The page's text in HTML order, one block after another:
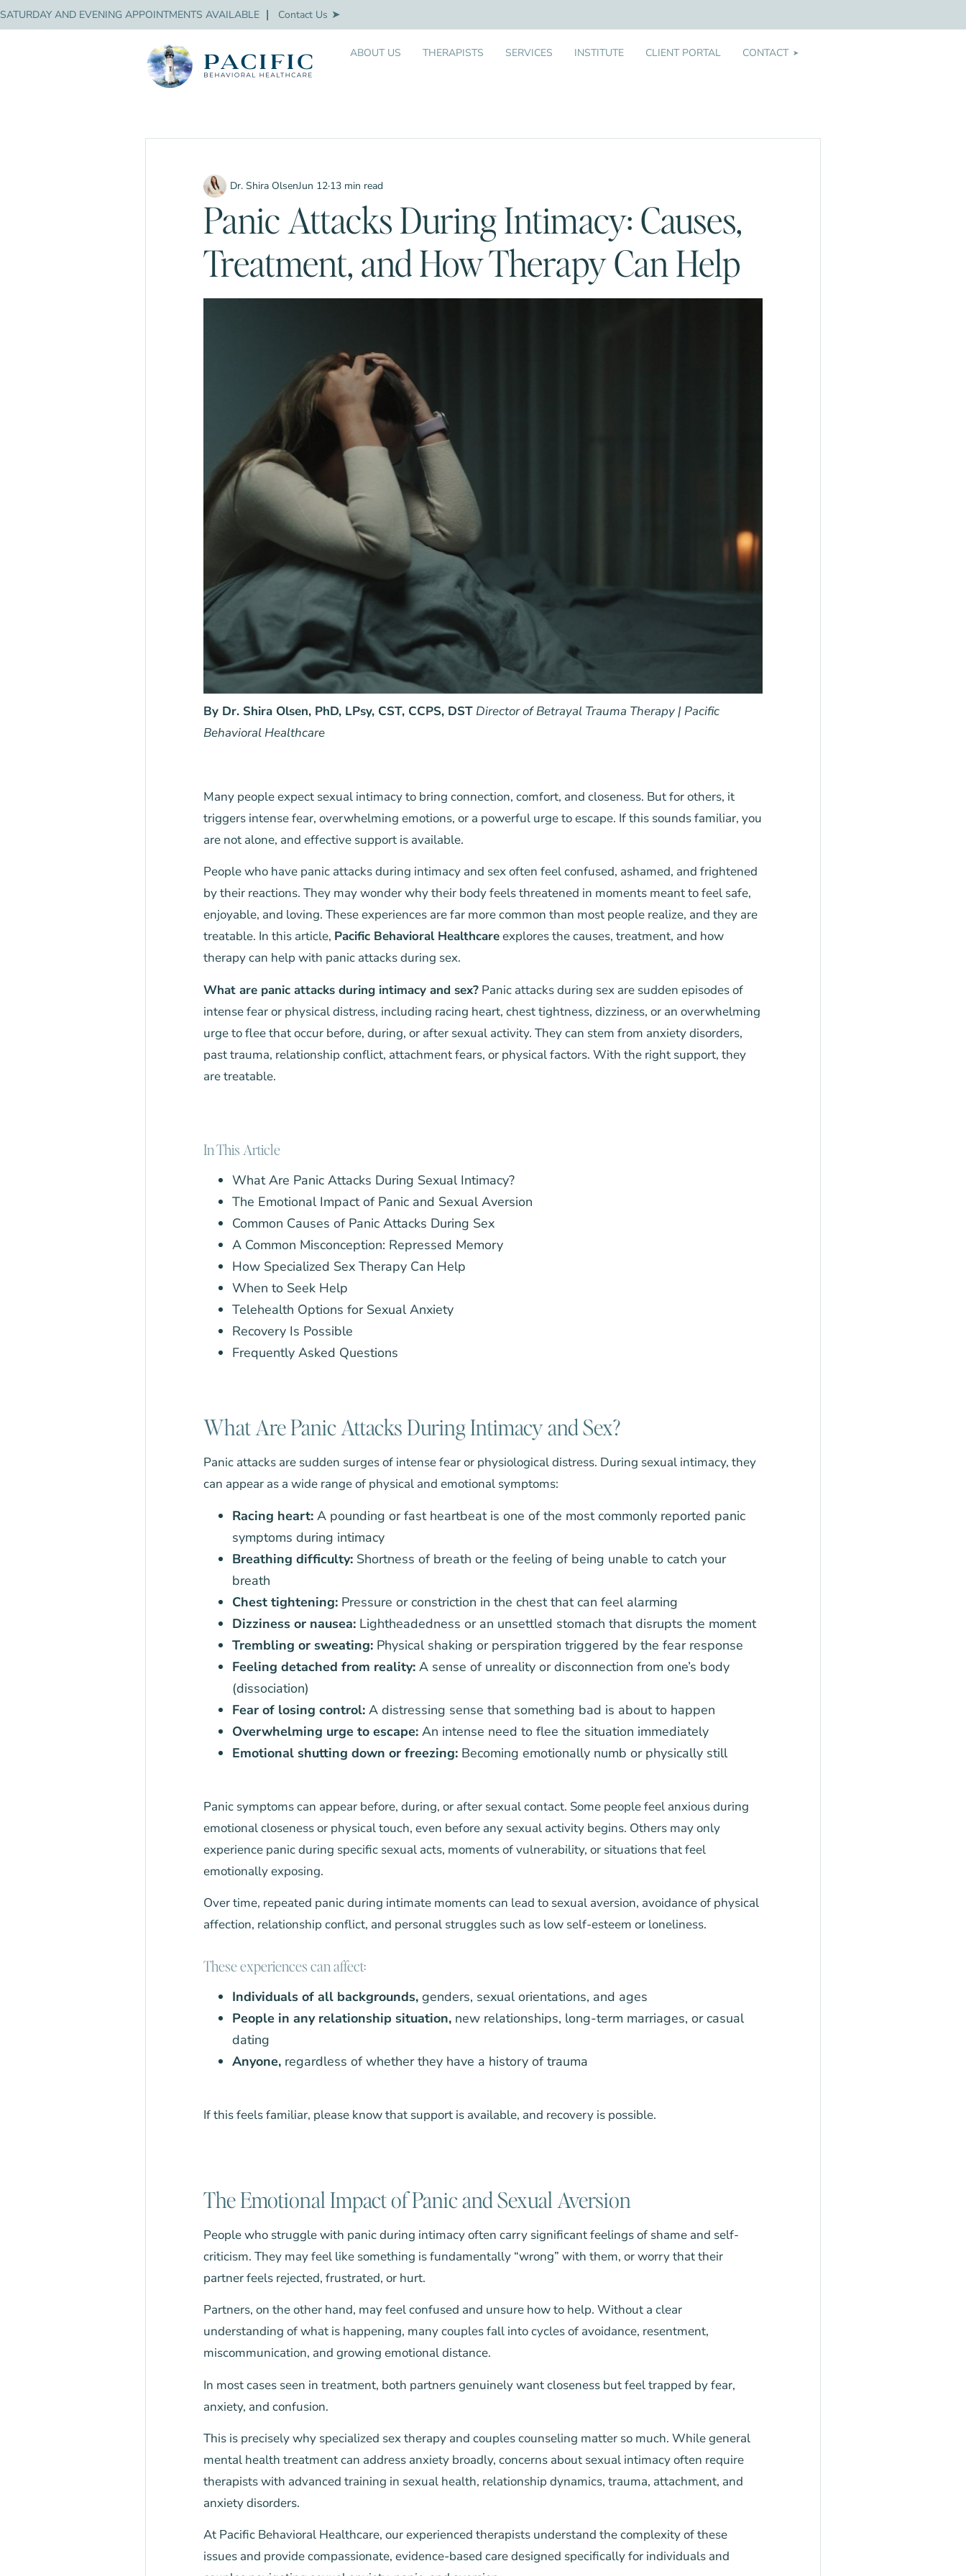
SATURDAY AND EVENING APPOINTMENTS AVAILABLE ❘ Contact Us
ABOUT US THERAPISTS SERVICES INSTITUTE CLIENT PORTAL CONTACT ➤
Dr. Shira OlsenJun 12·13 min read
Panic Attacks During Intimacy: Causes,
Treatment, and How Therapy Can Help
By Dr. Shira Olsen, PhD, LPsy, CST, CCPS, DST Director of Betrayal Trauma Therapy | Pacific
Behavioral Healthcare
Many people expect sexual intimacy to bring connection, comfort, and closeness. But for others, it
triggers intense fear, overwhelming emotions, or a powerful urge to escape. If this sounds familiar, you
are not alone, and effective support is available.
People who have panic attacks during intimacy and sex often feel confused, ashamed, and frightened
by their reactions. They may wonder why their body feels threatened in moments meant to feel safe,
enjoyable, and loving. These experiences are far more common than most people realize, and they are
treatable. In this article, Pacific Behavioral Healthcareexplores the causes, treatment, and how
therapy can help with panic attacks during sex.
What are panic attacks during intimacy and sex? Panic attacks during sex are sudden episodes of
intense fear or physical distress, including racing heart, chest tightness, dizziness, or an overwhelming
urge to flee that occur before, during, or after sexual activity. They can stem from anxiety disorders,
past trauma, relationship conflict, attachment fears, or physical factors. With the right support, they
are treatable.
In This Article
What Are Panic Attacks During Sexual Intimacy?
The Emotional Impact of Panic and Sexual Aversion
Common Causes of Panic Attacks During Sex
A Common Misconception: Repressed Memory
How Specialized Sex Therapy Can Help
When to Seek Help
Telehealth Options for Sexual Anxiety
Recovery Is Possible
Frequently Asked Questions
What Are Panic Attacks During Intimacy and Sex?
Panic attacks are sudden surges of intense fear or physiological distress. During sexual intimacy, they
can appear as a wide range of physical and emotional symptoms:
Racing heart: A pounding or fast heartbeat is one of the most commonly reported panic
symptoms during intimacy
Breathing difficulty: Shortness of breath or the feeling of being unable to catch your
breath
Chest tightening: Pressure or constriction in the chest that can feel alarming
Dizziness or nausea: Lightheadedness or an unsettled stomach that disrupts the moment
Trembling or sweating: Physical shaking or perspiration triggered by the fear response
Feeling detached from reality: A sense of unreality or disconnection from one’s body
(dissociation)
Fear of losing control: A distressing sense that something bad is about to happen
Overwhelming urge to escape: An intense need to flee the situation immediately
Emotional shutting down or freezing: Becoming emotionally numb or physically still
Panic symptoms can appear before, during, or after sexual contact. Some people feel anxious during
emotional closeness or physical touch, even before any sexual activity begins. Others may only
experience panic during specific sexual acts, moments of vulnerability, or situations that feel
emotionally exposing.
Over time, repeated panic during intimate moments can lead to sexual aversion, avoidance of physical
affection, relationship conflict, and personal struggles such as low self-esteem or loneliness.
These experiences can affect:
Individuals of all backgrounds, genders, sexual orientations, and ages
People in any relationship situation, new relationships, long-term marriages, or casual
dating
Anyone, regardless of whether they have a history of trauma
If this feels familiar, please know that support is available, and recovery is possible.
The Emotional Impact of Panic and Sexual Aversion
People who struggle with panic during intimacy often carry significant feelings of shame and self-
criticism. They may feel like something is fundamentally “wrong” with them, or worry that their
partner feels rejected, frustrated, or hurt.
Partners, on the other hand, may feel confused and unsure how to help. Without a clear
understanding of what is happening, many couples fall into cycles of avoidance, resentment,
miscommunication, and growing emotional distance.
In most cases seen in treatment, both partners genuinely want closeness but feel trapped by fear,
anxiety, and confusion.
This is precisely why specialized sex therapy and couples counseling matter so much. While general
mental health treatment can address anxiety broadly, concerns about sexual intimacy often require
therapists with advanced training in sexual health, relationship dynamics, trauma, attachment, and
anxiety disorders.
At Pacific Behavioral Healthcare, our experienced therapists understand the complexity of these
issues and provide compassionate, evidence-based care designed specifically for individuals and